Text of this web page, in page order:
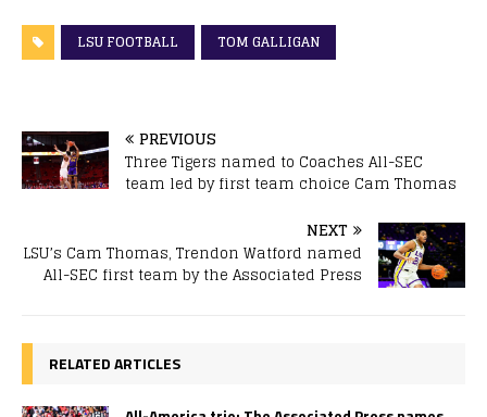
LSU FOOTBALL TOM GALLIGAN
PREVIOUS
Three Tigers named to Coaches All-SEC
team led by first team choice Cam Thomas
NEXT
LSU’s Cam Thomas, Trendon Watford named
All-SEC first team by the Associated Press
RELATED ARTICLES